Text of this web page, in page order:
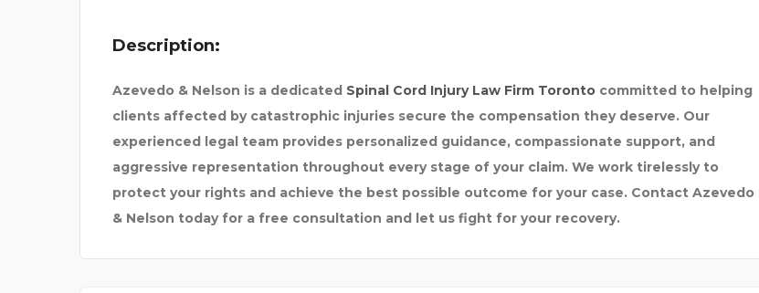
Description:
Azevedo & Nelson is a dedicated Spinal Cord Injury Law Firm Toronto committed to helping
clients affected by catastrophic injuries secure the compensation they deserve. Our
experienced legal team provides personalized guidance, compassionate support, and
aggressive representation throughout every stage of your claim. We work tirelessly to
protect your rights and achieve the best possible outcome for your case. Contact Azevedo
& Nelson today for a free consultation and let us fight for your recovery.